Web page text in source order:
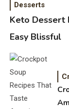
Desserts
Keto Dessert
Easy Blissful